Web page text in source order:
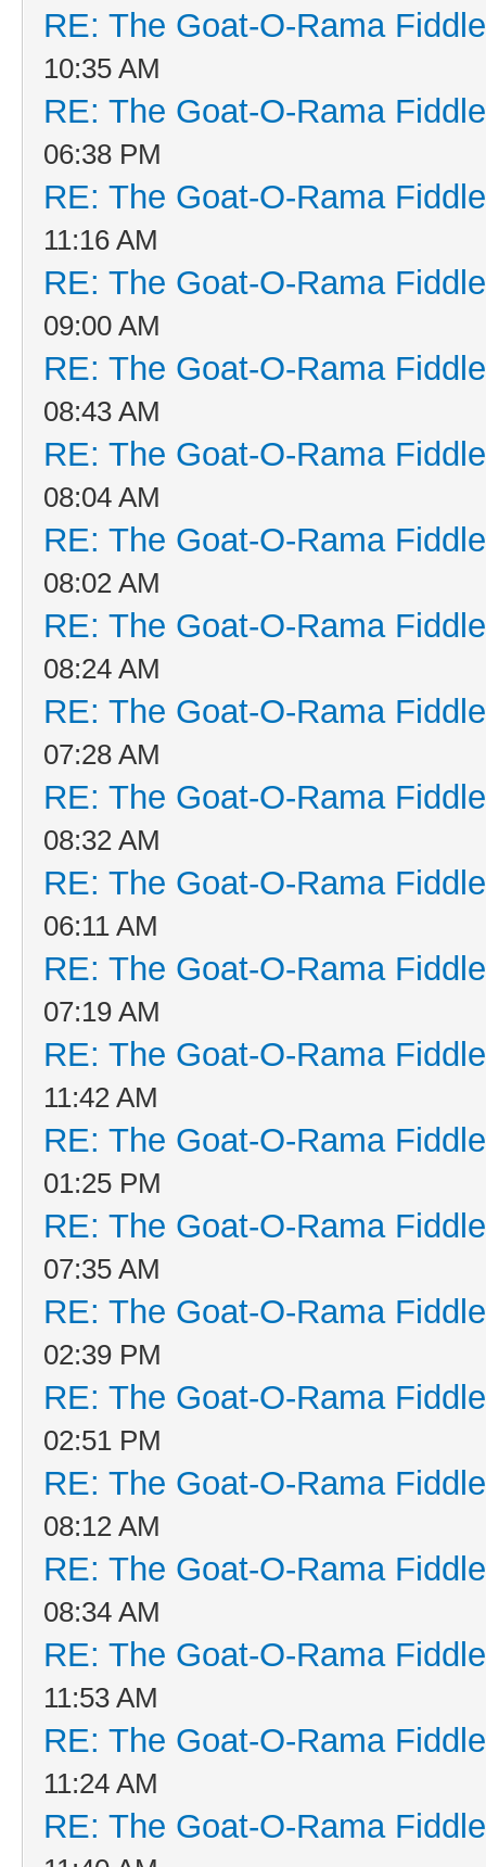
RE: The Goat-O-Rama
10:35 AM
RE: The Goat-O-Rama
06:38 PM
RE: The Goat-O-Rama
11:16 AM
RE: The Goat-O-Rama
09:00 AM
RE: The Goat-O-Rama
08:43 AM
RE: The Goat-O-Rama
08:04 AM
RE: The Goat-O-Rama
08:02 AM
RE: The Goat-O-Rama
08:24 AM
RE: The Goat-O-Rama
07:28 AM
RE: The Goat-O-Rama
08:32 AM
RE: The Goat-O-Rama
06:11 AM
RE: The Goat-O-Rama
07:19 AM
RE: The Goat-O-Rama
11:42 AM
RE: The Goat-O-Rama
01:25 PM
RE: The Goat-O-Rama
07:35 AM
RE: The Goat-O-Rama
02:39 PM
RE: The Goat-O-Rama
02:51 PM
RE: The Goat-O-Rama
08:12 AM
RE: The Goat-O-Rama
08:34 AM
RE: The Goat-O-Rama
11:53 AM
RE: The Goat-O-Rama
11:24 AM
RE: The Goat-O-Rama